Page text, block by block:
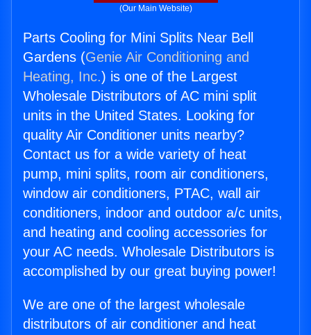
(Our Main Website)
Parts Cooling for Mini Splits Near Bell
Gardens (Genie Air Conditioning and
Heating, Inc.) is one of the Largest
Wholesale Distributors of AC mini split
units in the United States. Looking for
quality Air Conditioner units nearby?
Contact us for a wide variety of heat
pump, mini splits, room air conditioners,
window air conditioners, PTAC, wall air
conditioners, indoor and outdoor a/c units,
and heating and cooling accessories for
your AC needs. Wholesale Distributors is
accomplished by our great buying power!
We are one of the largest wholesale
distributors of air conditioner and heat